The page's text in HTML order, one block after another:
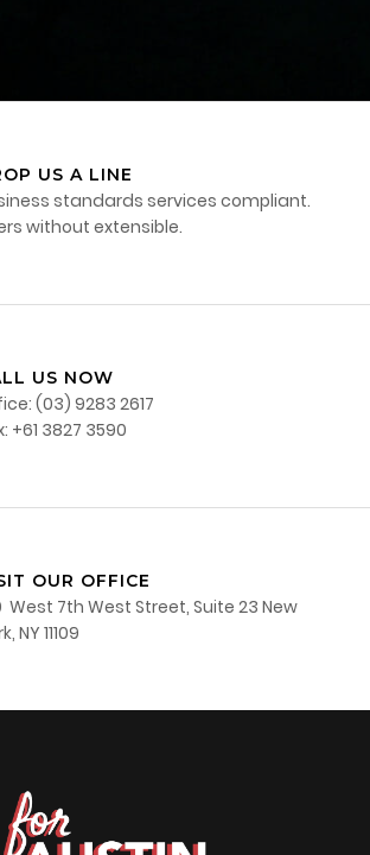
US A LINE
standards services compliant.
without extensible.
US NOW
(03) 9283 2617
+61 3827 3590
OUR OFFICE
West 7th West Street, Suite 23 New
NY 11109